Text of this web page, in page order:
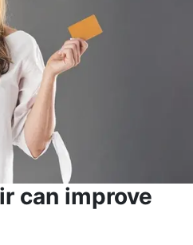
can improve